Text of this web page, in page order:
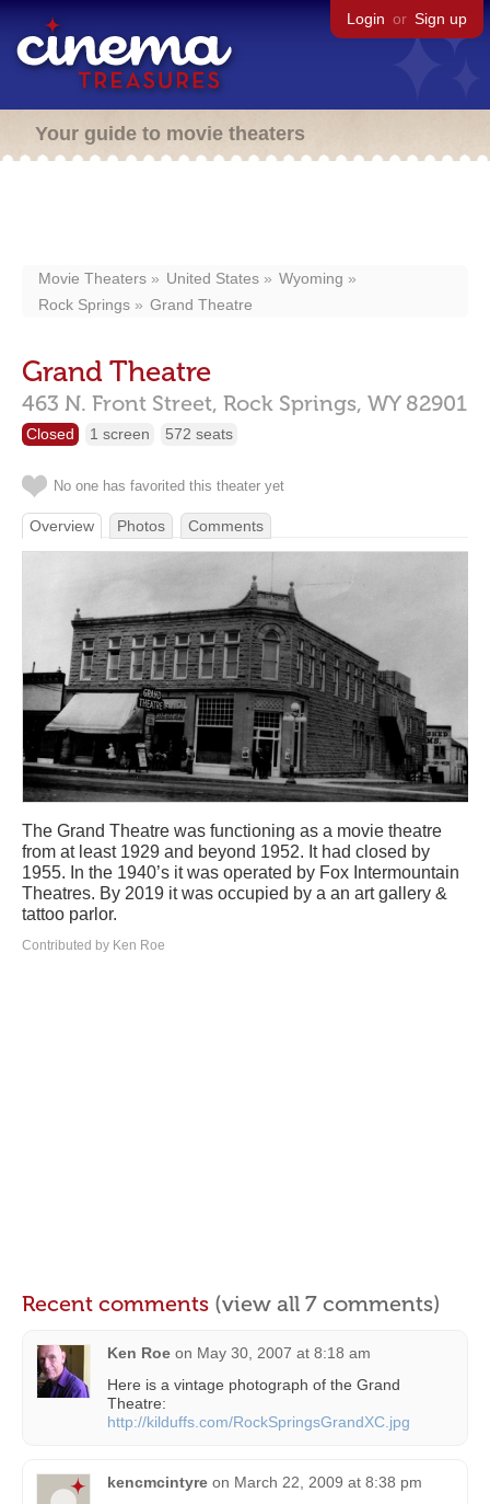
Login or Sign up
Your guide to movie theaters
Movie Theaters United States
Wyoming
Rock Springs
Grand Theatre
Grand Theatre
463 N. Front Street, Rock Springs, WY 82901
Closed 1 screen 572 seats
No one has favorited this theater yet
Overview Photos Comments
The Grand Theatre was functioning as a movie theatre
from at least 1929 and beyond 1952. It had closed by
1955. In the 1940’s it was operated by Fox Intermountain
Theatres. By 2019 it was occupied by a an art gallery &
tattoo parlor.
Contributed by Ken Roe
Recent comments (view all 7 comments)
Ken Roe on May 30, 2007 at 8:18 am
Here is a vintage photograph of the Grand
Theatre:
http://kilduffs.com/RockSpringsGrandXC.jpg
kencmcintyre on March 22, 2009 at 8:38 pm